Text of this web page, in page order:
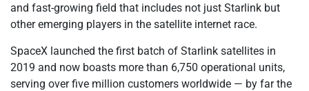
and fast-growing field that includes not just Starlink but
other emerging players in the satellite internet race.
SpaceX launched the first batch of Starlink satellites in
2019 and now boasts more than 6,750 operational units,
serving over five million customers worldwide — by far the